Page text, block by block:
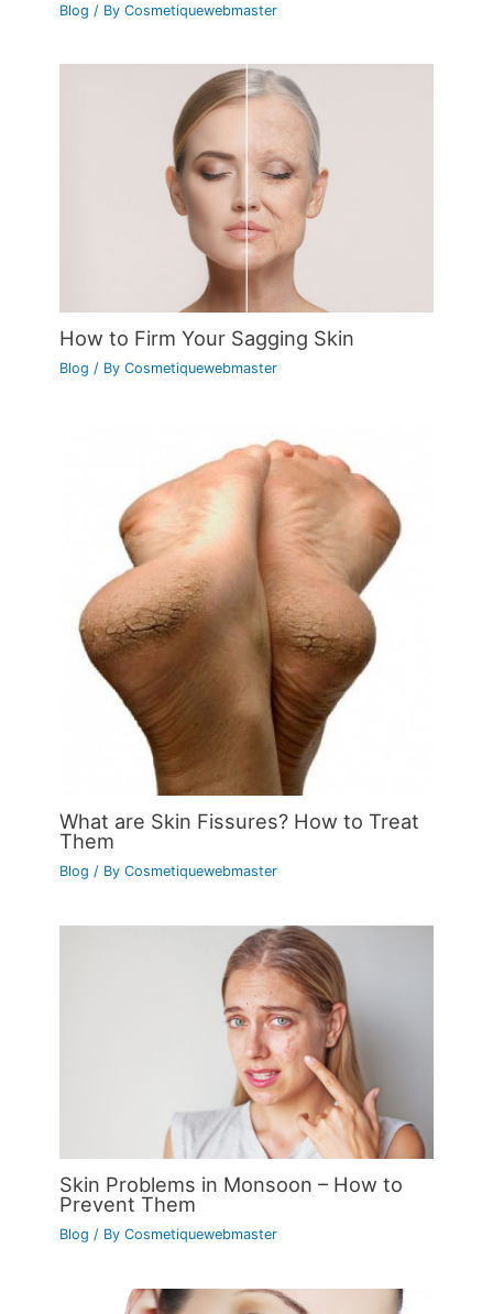
Blog / ByCosmetiquewebmaster
How to Firm Your Sagging Skin
Blog / ByCosmetiquewebmaster
What are Skin Fissures? How to Treat
Them
Blog / ByCosmetiquewebmaster
Skin Problems in Monsoon – How to
Prevent Them
Blog / ByCosmetiquewebmaster